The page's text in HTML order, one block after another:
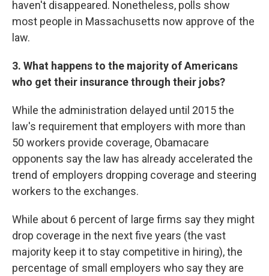
haven't disappeared. Nonetheless, polls show
most people in Massachusetts now approve of the
law.
3. What happens to the majority of Americans
who get their insurance through their jobs?
While the administration delayed until 2015 the
law's requirement that employers with more than
50 workers provide coverage, Obamacare
opponents say the law has already accelerated the
trend of employers dropping coverage and steering
workers to the exchanges.
While about 6 percent of large firms say they might
drop coverage in the next five years (the vast
majority keep it to stay competitive in hiring), the
percentage of small employers who say they are